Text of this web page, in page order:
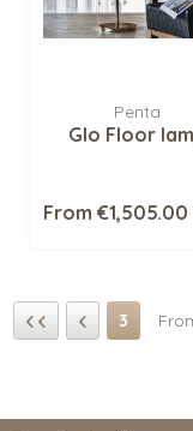
Penta
Glo Floor
From €1,505.00
3